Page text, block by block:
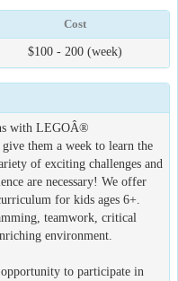
Cost
$100 - 200 (week)
with LEGOÂ®
them a week to learn the
of exciting challenges and
are necessary! We offer
for kids ages 6+.
teamwork, critical
environment.
to participate in